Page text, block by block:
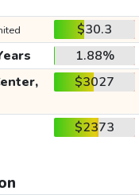
$30.3
1.88%
$3027
$2373